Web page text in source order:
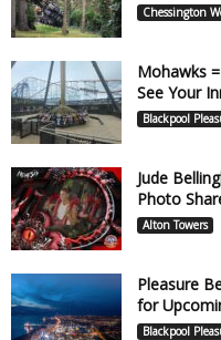
Chessington
Mohawks
See Your
Blackpool
Jude
Photo
Alton Towers
Pleasure
for
Blackpool